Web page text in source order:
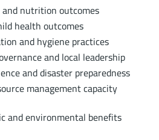
nutrition outcomes
health outcomes
and hygiene practices
and local leadership
and disaster preparedness
management capacity
and environmental benefits